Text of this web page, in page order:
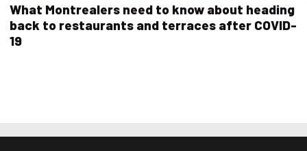
What Montrealers need to know about heading
back to restaurants and terraces after COVID-
19